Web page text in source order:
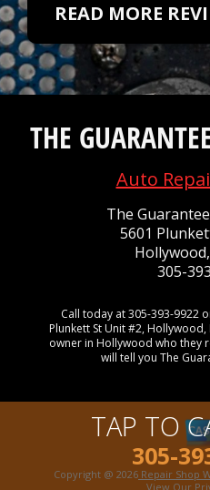
READ MORE
THE
Auto
The
5601
305-
Call today at305-393-9922
Plunkett St Unit #2,
owner in Hollywood who they
will tell you The
Copyright @ 2026 Repair Shop
View Our
TAP TO
305-